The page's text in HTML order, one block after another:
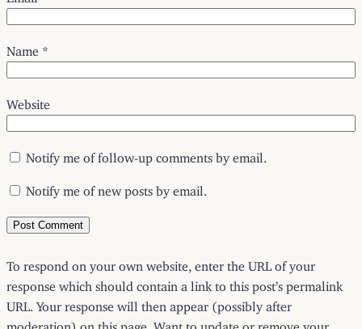
Name *
Website
Notify me of follow-up comments by email.
Notify me of new posts by email.
To respond on your own website, enter the URL of your
response which should contain a link to this post’s permalink
URL. Your response will then appear (possibly after
moderation) on this page. Want to update or remove your